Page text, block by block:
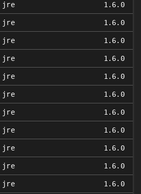
jre 1.6.0
jre 1.6.0
jre 1.6.0
jre 1.6.0
jre 1.6.0
jre 1.6.0
jre 1.6.0
jre 1.6.0
jre 1.6.0
jre 1.6.0
jre 1.6.0